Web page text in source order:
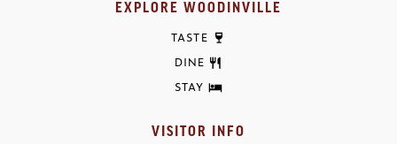
EXPLORE WOODINVILLE
TASTE
DINE
STAY
VISITOR INFO